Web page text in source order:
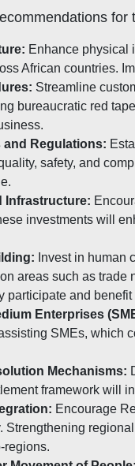
Enhance physical
African countries.
Streamline
bureaucratic red
and Regulations:
safety, and
Infrastructure:
investments will
Invest in human
areas such as
participate and benefit
Enterprises
SMEs, which
Mechanisms:
framework will
Encourage
Strengthening
regions.